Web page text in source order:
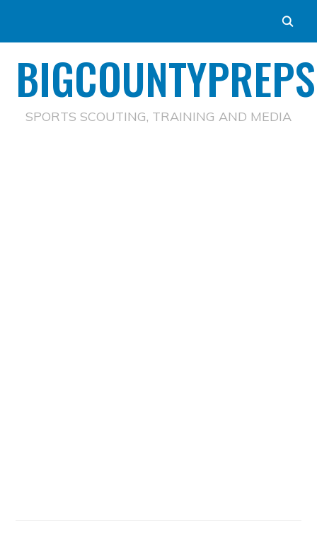
SPORTS SCOUTING, TRAINING AND MEDIA